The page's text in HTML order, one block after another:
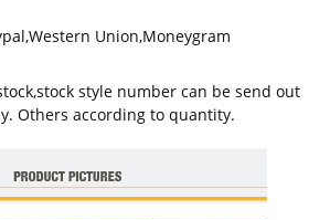
Union,Moneygram
style number can be send out
Others according to quantity.